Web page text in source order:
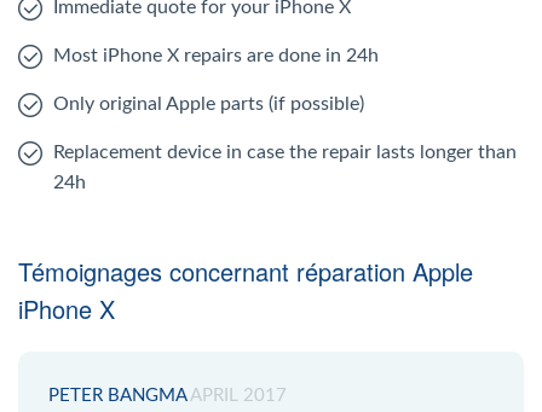
Immediate quote for your iPhone X
Most iPhone X repairs are done in 24h
Only original Apple parts (if possible)
Replacement device in case the repair lasts longer than
24h
Témoignages concernant réparation Apple
iPhone X
PETER BANGMA APRIL 2017